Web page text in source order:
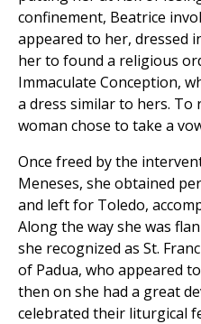
confinement, Beatrice
appeared to her, dressed
her to found a religious
Immaculate Conception,
a dress similar to hers.
woman chose to take a
Once freed by the
Meneses, she obtained
and left for Toledo,
Along the way she was
she recognized as St.
of Padua, who appeared
then on she had a great
celebrated their liturgical